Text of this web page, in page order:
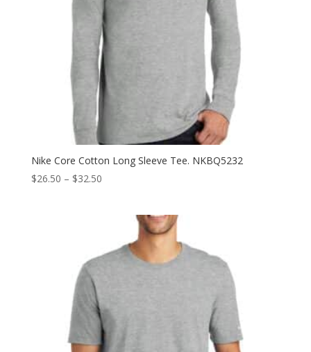
Nike Core Cotton Long Sleeve Tee. NKBQ5232
$26.50 – $32.50Price
$32.50